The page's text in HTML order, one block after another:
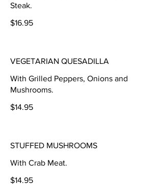
Steak.
$16.95
VEGETARIAN QUESADILLA
With Grilled Peppers, Onions and
Mushrooms.
$14.95
STUFFED MUSHROOMS
With Crab Meat.
$14.95